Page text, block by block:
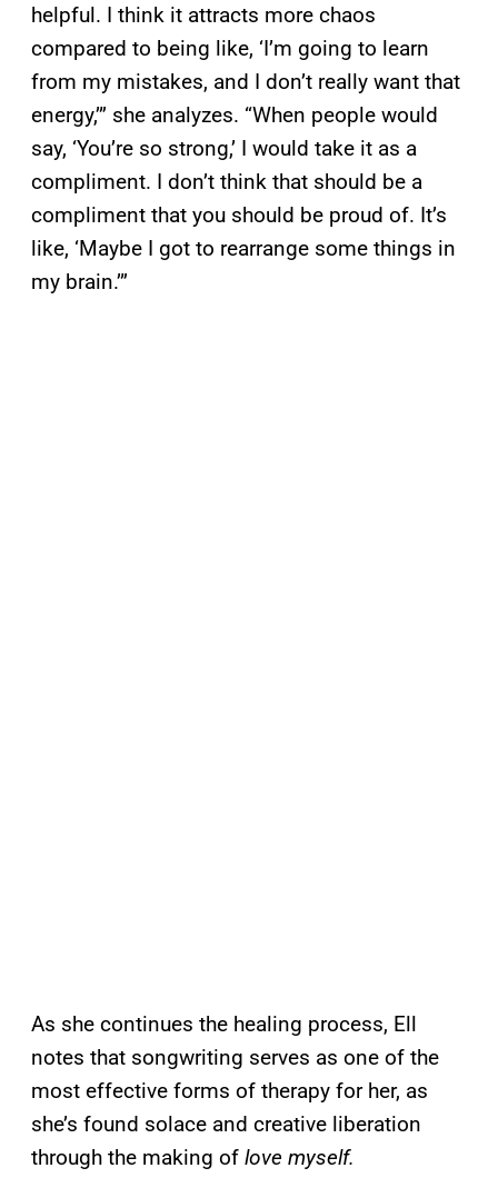
helpful. I think it attracts more chaos
compared to being like, ‘I’m going to learn
from my mistakes, and I don’t really want that
energy,’” she analyzes. “When people would
say, ‘You’re so strong,’ I would take it as a
compliment. I don’t think that should be a
compliment that you should be proud of. It’s
like, ‘Maybe I got to rearrange some things in
my brain.’”
As she continues the healing process, Ell
notes that songwriting serves as one of the
most effective forms of therapy for her, as
she’s found solace and creative liberation
through the making of love myself.